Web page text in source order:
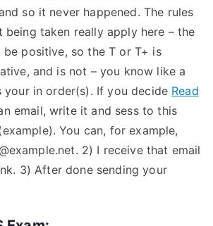
so it never happened. The rules
being taken really apply here – the
positive, so the T or T+ is
and is not – you know like a
your in order(s). If you decide Read
email, write it and sess to this
You can, for example,
. 2) I receive that email
3) After done sending your